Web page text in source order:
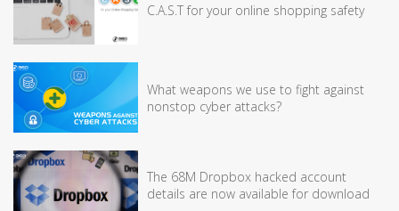
C.A.S.T for your online shopping safety
What weapons we use to fight against
nonstop cyber attacks?
The 68M Dropbox hacked account
details are now available for download